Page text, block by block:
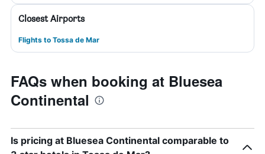
Closest Airports
Flights to Tossa de Mar
FAQs when booking at Bluesea
Continental
Is pricing at Bluesea Continental comparable to